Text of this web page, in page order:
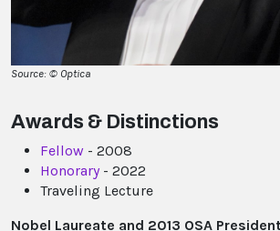
Source: © Optica
Awards & Distinctions
Fellow - 2008
Honorary- 2022
Traveling Lecture
Nobel Laureate and 2013 OSA